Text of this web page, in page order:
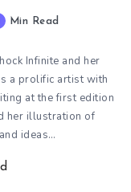
Min Read
Infinite and her
a prolific artist with
at the first edition
her illustration of
ideas…